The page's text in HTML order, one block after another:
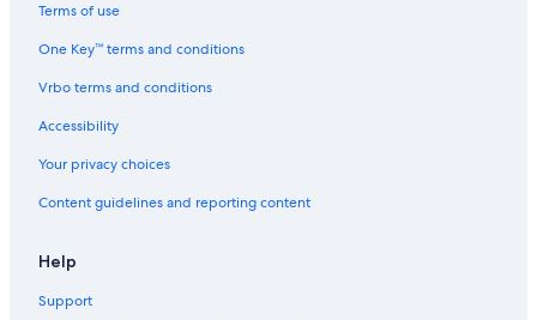
Terms of use
One Key™ terms and conditions
Vrbo terms and conditions
Accessibility
Your privacy choices
Content guidelines and reporting content
Help
Support